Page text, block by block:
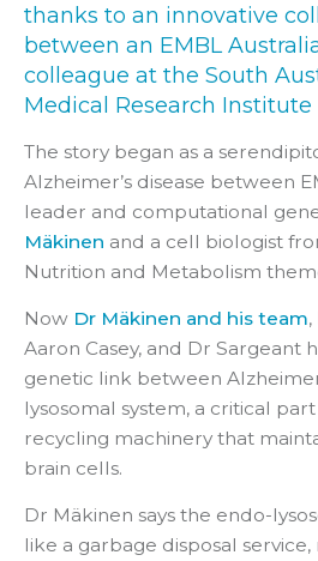
thanks to an innovative
between an EMBL
colleague at the South
Medical Research Institute
The story began as a
Alzheimer’s disease between
leader and computational
Mäkinen and a cell biologist
Nutrition and Metabolism
Now Dr Mäkinen and his team
Aaron Casey, and Dr Sargeant
genetic link between
lysosomal system, a critical
recycling machinery that
brain cells.
Dr Mäkinen says the endo-
like a garbage disposal